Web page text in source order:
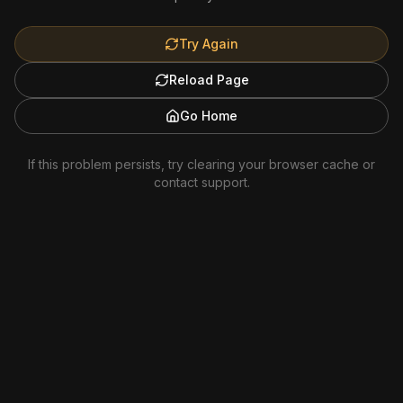
Try Again
Reload Page
Go Home
If this problem persists, try clearing your browser cache or
contact support.